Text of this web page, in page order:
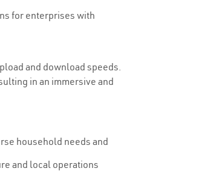
for enterprises with
and download speeds.
in an immersive and
household needs and
and local operations